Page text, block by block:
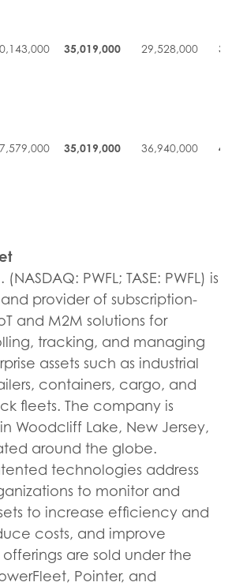
35,019,000 29,528,000
35,019,000 36,940,000
(NASDAQ: PWFL; TASE: PWFL) is
provider of subscription-
and M2M solutions for
tracking, and managing
assets such as industrial
containers, cargo, and
fleets. The company is
Woodcliff Lake, New Jersey,
around the globe.
technologies address
to monitor and
to increase efficiency and
costs, and improve
are sold under the
Pointer, and